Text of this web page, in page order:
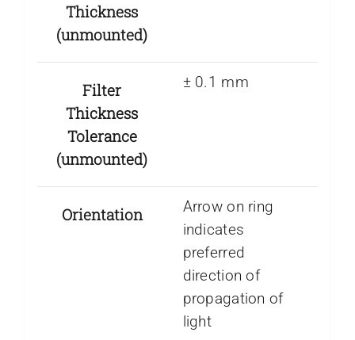
Thickness
(unmounted)
Filter
Thickness
Tolerance
(unmounted)
± 0.1 mm
Orientation
Arrow on ring
indicates
preferred
direction of
propagation of
light